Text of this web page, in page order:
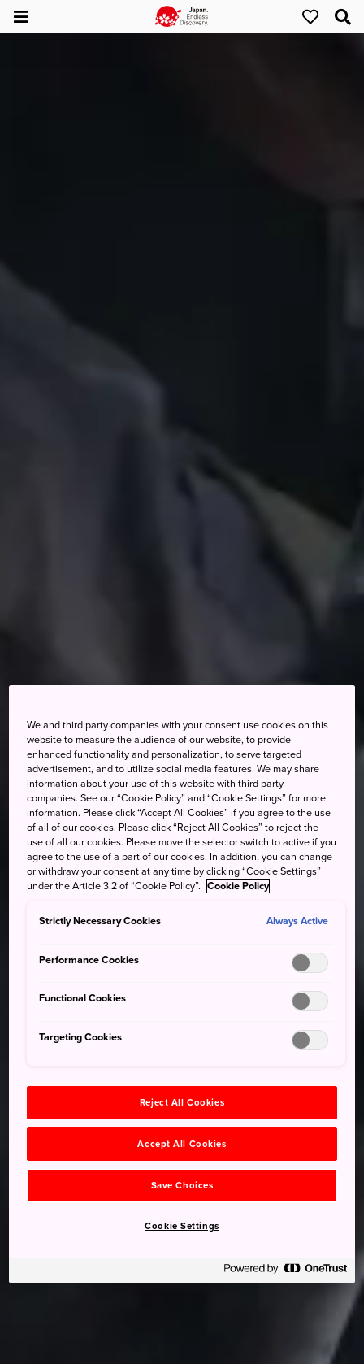
We and third party companies with your consent use cookies on this
website to measure the audience of our website, to provide
enhanced functionality and personalization, to serve targeted
advertisement, and to utilize social media features. We may share
information about your use of this website with third party
companies. See our “Cookie Policy” and “Cookie Settings” for more
information. Please click “Accept All Cookies” if you agree to the use
of all of our cookies. Please click “Reject All Cookies” to reject the
use of all our cookies. Please move the selector switch to active if you
agree to the use of a part of our cookies. In addition, you can change
or withdraw your consent at any time by clicking “Cookie Settings”
under the Article 3.2 of “Cookie Policy”. Cookie Policy
Strictly Necessary Cookies Always Active
Performance Cookies
Functional Cookies
Targeting Cookies
Reject All Cookies
Accept All Cookies
Save Choices
Cookie Settings